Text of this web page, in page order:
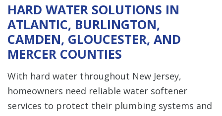
HARD WATER SOLUTIONS IN
ATLANTIC, BURLINGTON,
CAMDEN, GLOUCESTER, AND
MERCER COUNTIES
With hard water throughout New Jersey,
homeowners need reliable water softener
services to protect their plumbing systems and